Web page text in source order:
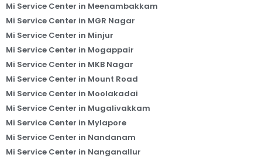
Mi Service Center in Meenambakkam
Mi Service Center in MGR Nagar
Mi Service Center in Minjur
Mi Service Center in Mogappair
Mi Service Center in MKB Nagar
Mi Service Center in Mount Road
Mi Service Center in Moolakadai
Mi Service Center in Mugalivakkam
Mi Service Center in Mylapore
Mi Service Center in Nandanam
Mi Service Center in Nanganallur